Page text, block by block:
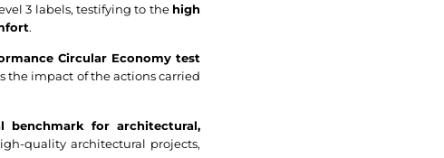
3 labels, testifying to the high
.
Circular Economy test
the impact of the actions carried
for architectural,
quality architectural projects,